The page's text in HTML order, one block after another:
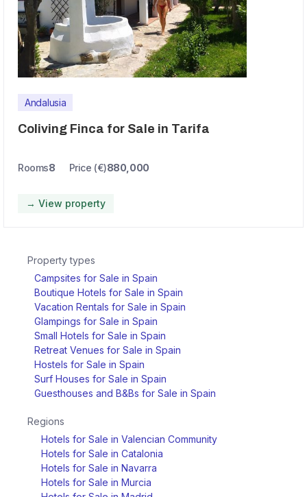
Andalusia
Coliving Finca for Sale in Tarifa
Rooms8 Price (€)880,000
→ View property
Property types
Campsites for Sale in Spain
Boutique Hotels for Sale in Spain
Vacation Rentals for Sale in Spain
Glampings for Sale in Spain
Small Hotels for Sale in Spain
Retreat Venues for Sale in Spain
Hostels for Sale in Spain
Surf Houses for Sale in Spain
Guesthouses and B&Bs for Sale in Spain
Regions
Hotels for Sale in Valencian Community
Hotels for Sale in Catalonia
Hotels for Sale in Navarra
Hotels for Sale in Murcia